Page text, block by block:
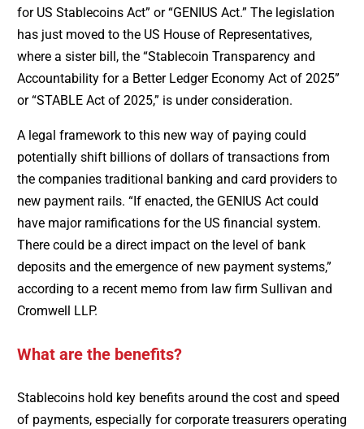
for US Stablecoins Act” or “GENIUS Act.” The legislation
has just moved to the US House of Representatives,
where a sister bill, the “Stablecoin Transparency and
Accountability for a Better Ledger Economy Act of 2025”
or “STABLE Act of 2025,” is under consideration.
A legal framework to this new way of paying could
potentially shift billions of dollars of transactions from
the companies traditional banking and card providers to
new payment rails. “If enacted, the GENIUS Act could
have major ramifications for the US financial system.
There could be a direct impact on the level of bank
deposits and the emergence of new payment systems,”
according to a recent memo from law firm Sullivan and
Cromwell LLP.
What are the benefits?
Stablecoins hold key benefits around the cost and speed
of payments, especially for corporate treasurers operating